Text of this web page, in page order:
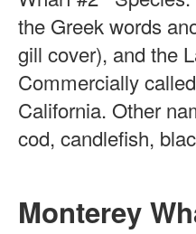
the Greek words
gill cover), and the
Commercially
California. Other
cod, candlefish,
Monterey